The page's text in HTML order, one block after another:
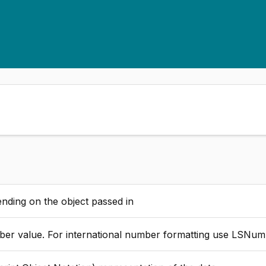
on the object passed in
than zero, puts parentheses around the mask + plus sign before positive number minus before negative - a space before positive minus sign before negative , Separates every third decimal place with a comma. L,C Left-justifies or center-justifies number $ dollar sign before formatted